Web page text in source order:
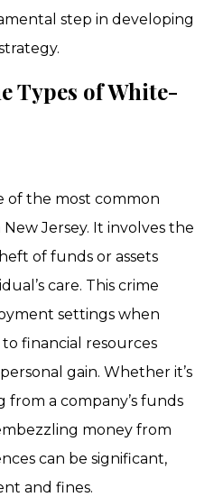
step in developing
Types of White-
of the most common
Jersey. It involves the
of funds or assets
care. This crime
settings when
financial resources
gain. Whether it’s
a company’s funds
money from
can be significant,
and fines.